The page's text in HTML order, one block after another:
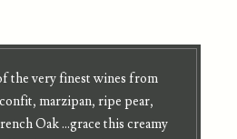
the very finest wines from
marzipan, ripe pear,
Oak ...grace this creamy